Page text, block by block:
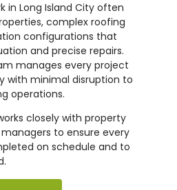
in Long Island City often
complex roofing
configurations that
and precise repairs.
manages every project
with minimal disruption to
operations.
closely with property
to ensure every
on schedule and to